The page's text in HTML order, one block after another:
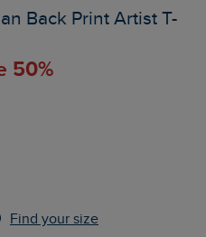
Back Print Artist T-
50%
Find your size